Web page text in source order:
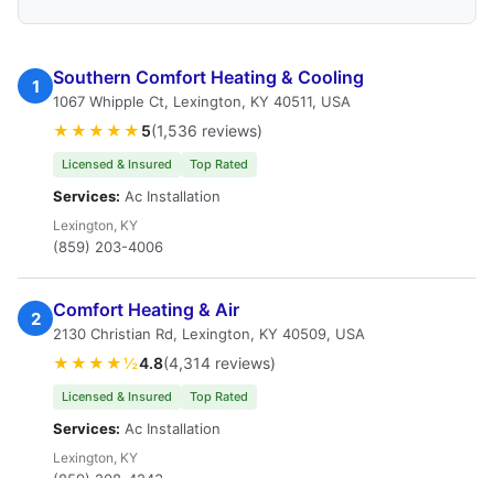
1 Southern Comfort Heating & Cooling
1067 Whipple Ct, Lexington, KY 40511, USA
★★★★★ 5(1,536 reviews)
Licensed & Insured Top Rated
Services: Ac Installation
Lexington, KY
(859) 203-4006
2 Comfort Heating & Air
2130 Christian Rd, Lexington, KY 40509, USA
★★★★½4.8(4,314 reviews)
Licensed & Insured Top Rated
Services: Ac Installation
Lexington, KY